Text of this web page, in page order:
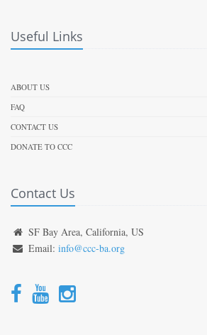
Useful Links
ABOUT US
FAQ
CONTACT US
DONATE TO CCC
Contact Us
SF Bay Area, California, US
Email: info@ccc-ba.org